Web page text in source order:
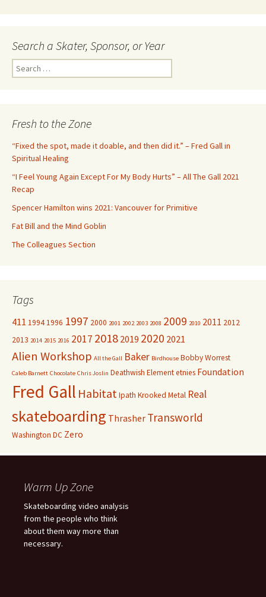
Search a Skater, Sponsor, or Year
e
h
:
Fresh to the Zone
“Fixed the spot, made it doable, and then did it.” – Fred Gall in
Spiritual Healing
“I Feel Young Again Except For My Body Hurts” – All The Gall 2021
Recap
Spencer Hamilton wins 2021: Vancouver for Primitive
Fat Bill and the Mind Goblin
The Colleagues Section
Tags
411 19941996 1997 2000 2001 2002 2003 2008 2009 2010 2011 2012
2013 2014 2015 2016 2017 2018 2019 2020 2021
Alien Workshop All the Gall Baker Birdhouse Bobby Worrest
Caleb Barnett Chocolate Chris Joslin Deathwish Elementetnies Foundation
Fred Gall HabitatIpath Krooked Metal Real
skateboarding Thrasher Transworld
Washington DC Zero
Warm Up Zone
Skateboarding video analysis
from the people who think
about them way more than
necessary.